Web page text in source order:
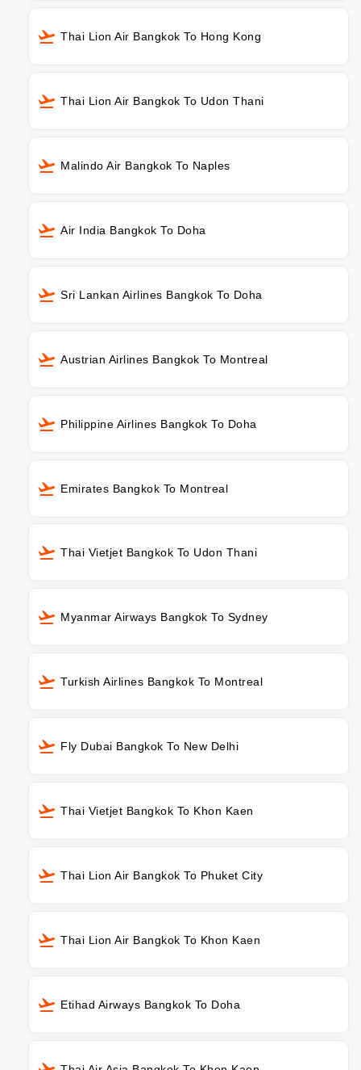
Thai Lion Air Bangkok To Hong Kong
Thai Lion Air Bangkok To Udon Thani
Malindo Air Bangkok To Naples
Air India Bangkok To Doha
Sri Lankan Airlines Bangkok To Doha
Austrian Airlines Bangkok To Montreal
Philippine Airlines Bangkok To Doha
Emirates Bangkok To Montreal
Thai Vietjet Bangkok To Udon Thani
Myanmar Airways Bangkok To Sydney
Turkish Airlines Bangkok To Montreal
Fly Dubai Bangkok To New Delhi
Thai Vietjet Bangkok To Khon Kaen
Thai Lion Air Bangkok To Phuket City
Thai Lion Air Bangkok To Khon Kaen
Etihad Airways Bangkok To Doha